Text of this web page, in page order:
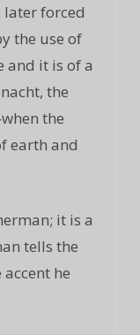
forced
the use of
and it is of a
the
the
earth and
it is a
tells the
he